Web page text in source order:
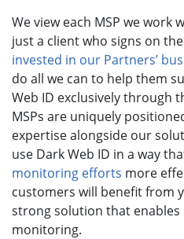
We view each MSP we
just a client who signs on
invested in our Partners’
do all we can to help them
Web ID exclusively through
MSPs are uniquely
expertise alongside our
use Dark Web ID in a way
monitoring efforts more
customers will benefit from
strong solution that
monitoring.